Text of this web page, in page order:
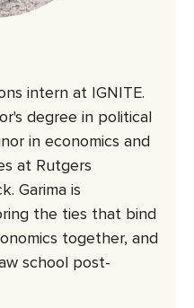
intern at IGNITE.
degree in political
in economics and
at Rutgers
Garima is
the ties that bind
together, and
school post-